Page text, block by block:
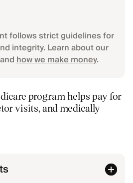
follows strict guidelines for
integrity. Learn about our
andhow we make money.
program helps pay for
visits, and medically